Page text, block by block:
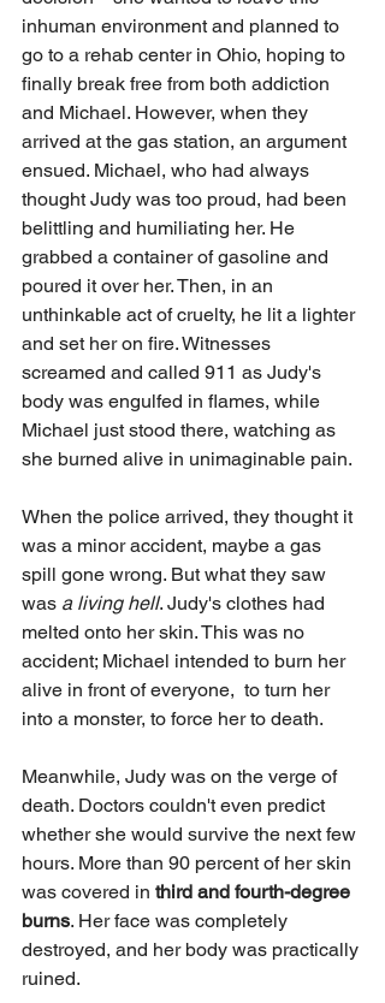
inhuman environment and planned to
go to a rehab center in Ohio, hoping to
finally break free from both addiction
and Michael. However, when they
arrived at the gas station, an argument
ensued. Michael, who had always
thought Judy was too proud, had been
belittling and humiliating her. He
grabbed a container of gasoline and
poured it over her. Then, in an
unthinkable act of cruelty, he lit a lighter
and set her on fire. Witnesses
screamed and called 911 as Judy's
body was engulfed in flames, while
Michael just stood there, watching as
she burned alive in unimaginable pain.
When the police arrived, they thought it
was a minor accident, maybe a gas
spill gone wrong. But what they saw
was a living hell. Judy's clothes had
melted onto her skin. This was no
accident; Michael intended to burn her
alive in front of everyone,  to turn her
into a monster, to force her to death.
Meanwhile, Judy was on the verge of
death. Doctors couldn't even predict
whether she would survive the next few
hours. More than 90 percent of her skin
was covered in third and fourth-degree
burns. Her face was completely
destroyed, and her body was practically
ruined.